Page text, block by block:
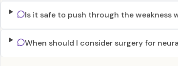
Is it safe to push through the weakness
When should I consider surgery for